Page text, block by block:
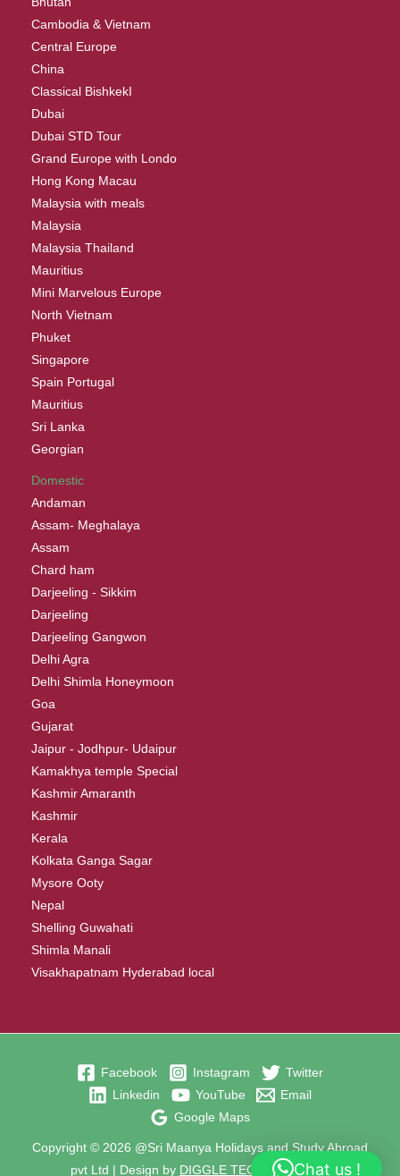
Cambodia & Vietnam
Central Europe
China
Classical BishkekI
Dubai
Dubai STD Tour
Grand Europe with Londo
Hong Kong Macau
Malaysia with meals
Malaysia
Malaysia Thailand
Mauritius
Mini Marvelous Europe
North Vietnam
Phuket
Singapore
Spain Portugal
Mauritius
Sri Lanka
Georgian
Domestic
Andaman
Assam- Meghalaya
Assam
Chard ham
Darjeeling - Sikkim
Darjeeling
Darjeeling Gangwon
Delhi Agra
Delhi Shimla Honeymoon
Goa
Gujarat
Jaipur - Jodhpur- Udaipur
Kamakhya temple Special
Kashmir Amaranth
Kashmir
Kerala
Kolkata Ganga Sagar
Mysore Ooty
Nepal
Shelling Guwahati
Shimla Manali
Visakhapatnam Hyderabad local
Facebook Instagram
Twitter
Linkedin
YouTube
Email
Google Maps
Copyright © 2026 @Sri Maanya Holidays and Study Abroad
pvt Ltd | Design by DIGGLE TECHNOLOGIES
Chat us !